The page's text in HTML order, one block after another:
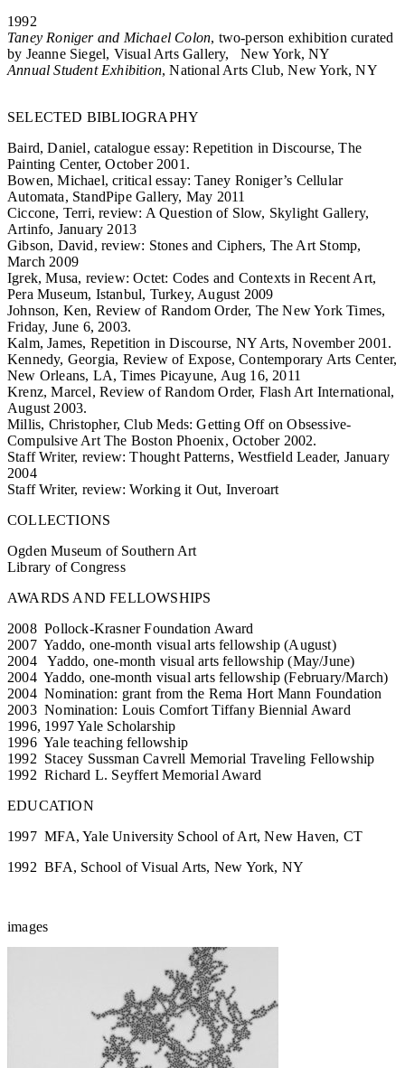
1992
Taney Roniger and Michael Colon, two-person exhibition curated
by Jeanne Siegel, Visual Arts Gallery, New York, NY
Annual Student Exhibition, National Arts Club, New York, NY
SELECTED BIBLIOGRAPHY
Baird, Daniel, catalogue essay: Repetition in Discourse, The
Painting Center, October 2001.
Bowen, Michael, critical essay: Taney Roniger’s Cellular
Automata, StandPipe Gallery, May 2011
Ciccone, Terri, review: A Question of Slow, Skylight Gallery,
Artinfo, January 2013
Gibson, David, review: Stones and Ciphers, The Art Stomp,
March 2009
Igrek, Musa, review: Octet: Codes and Contexts in Recent Art,
Pera Museum, Istanbul, Turkey, August 2009
Johnson, Ken, Review of Random Order, The New York Times,
Friday, June 6, 2003.
Kalm, James, Repetition in Discourse, NY Arts, November 2001.
Kennedy, Georgia, Review of Expose, Contemporary Arts Center,
New Orleans, LA, Times Picayune, Aug 16, 2011
Krenz, Marcel, Review of Random Order, Flash Art International,
August 2003.
Millis, Christopher, Club Meds: Getting Off on Obsessive-
Compulsive Art The Boston Phoenix, October 2002.
Staff Writer, review: Thought Patterns, Westfield Leader, January
2004
Staff Writer, review: Working it Out, Inveroart
COLLECTIONS
Ogden Museum of Southern Art
Library of Congress
AWARDS AND FELLOWSHIPS
2008 Pollock-Krasner Foundation Award
2007 Yaddo, one-month visual arts fellowship (August)
2004 Yaddo, one-month visual arts fellowship (May/June)
2004 Yaddo, one-month visual arts fellowship (February/March)
2004 Nomination: grant from the Rema Hort Mann Foundation
2003 Nomination: Louis Comfort Tiffany Biennial Award
1996, 1997 Yale Scholarship
1996 Yale teaching fellowship
1992 Stacey Sussman Cavrell Memorial Traveling Fellowship
1992 Richard L. Seyffert Memorial Award
EDUCATION
1997 MFA, Yale University School of Art, New Haven, CT
1992 BFA, School of Visual Arts, New York, NY
images